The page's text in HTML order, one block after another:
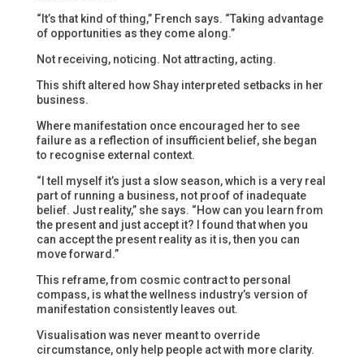
“It’s that kind of thing,” French says. “Taking advantage
of opportunities as they come along.”
Not receiving, noticing. Not attracting, acting.
This shift altered how Shay interpreted setbacks in her
business.
Where manifestation once encouraged her to see
failure as a reflection of insufficient belief, she began
to recognise external context.
“I tell myself it’s just a slow season, which is a very real
part of running a business, not proof of inadequate
belief. Just reality,” she says. “How can you learn from
the present and just accept it? I found that when you
can accept the present reality as it is, then you can
move forward.”
This reframe, from cosmic contract to personal
compass, is what the wellness industry’s version of
manifestation consistently leaves out.
Visualisation was never meant to override
circumstance, only help people act with more clarity.